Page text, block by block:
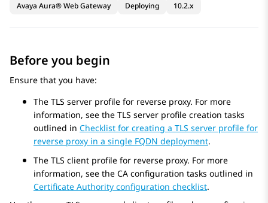
Avaya Aura® Web Gateway Deploying 10.2.x
Before you begin
Ensure that you have:
The TLS server profile for reverse proxy. For more
information, see the TLS server profile creation tasks
outlined in Checklist for creating a TLS server profile for
reverse proxy in a single FQDN deployment.
The TLS client profile for reverse proxy. For more
information, see the CA configuration tasks outlined in
Certificate Authority configuration checklist.